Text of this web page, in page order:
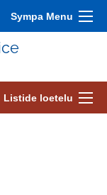
Sympa Menu
Listide loetelu